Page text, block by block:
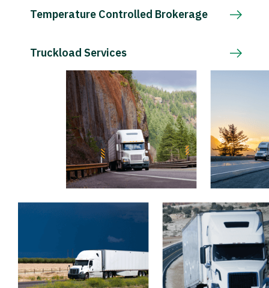
Temperature Controlled Brokerage
Truckload Services